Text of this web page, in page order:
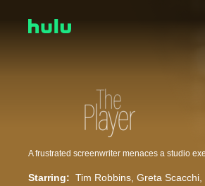
Starring: Tim Robbins Greta Scacchi